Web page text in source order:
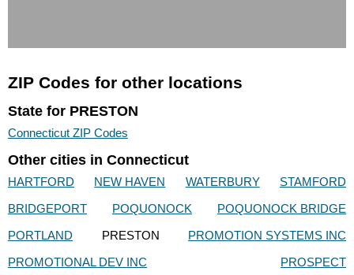
ZIP Codes for other locations
State for PRESTON
Connecticut ZIP Codes
Other cities in Connecticut
HARTFORD NEW HAVEN WATERBURY
STAMFORD
BRIDGEPORT
POQUONOCK
POQUONOCK BRIDGE
PORTLAND
PRESTON
PROMOTION SYSTEMS INC
PROMOTIONAL DEV INC
PROSPECT